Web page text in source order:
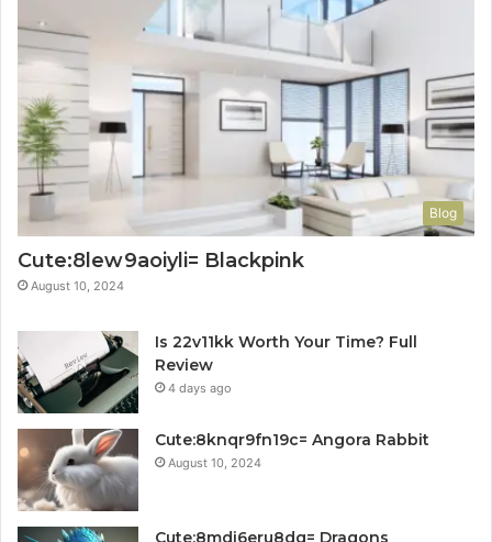
Blog
Cute:8lew9aoiyli= Blackpink
August 10, 2024
Is 22v11kk Worth Your Time? Full
Review
4 days ago
Cute:8knqr9fn19c= Angora Rabbit
August 10, 2024